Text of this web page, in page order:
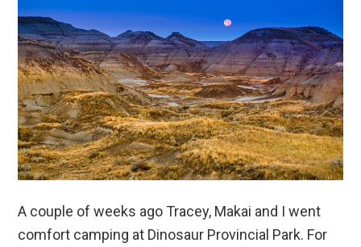
A couple of weeks ago Tracey, Makai and I went
comfort camping at Dinosaur Provincial Park. For